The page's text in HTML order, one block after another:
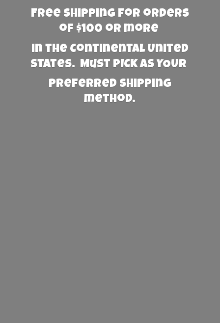
Free Shipping for orders
of $100 or more
in the Continental United
States. Must PICK AS YOUR
preferred shipping
method.